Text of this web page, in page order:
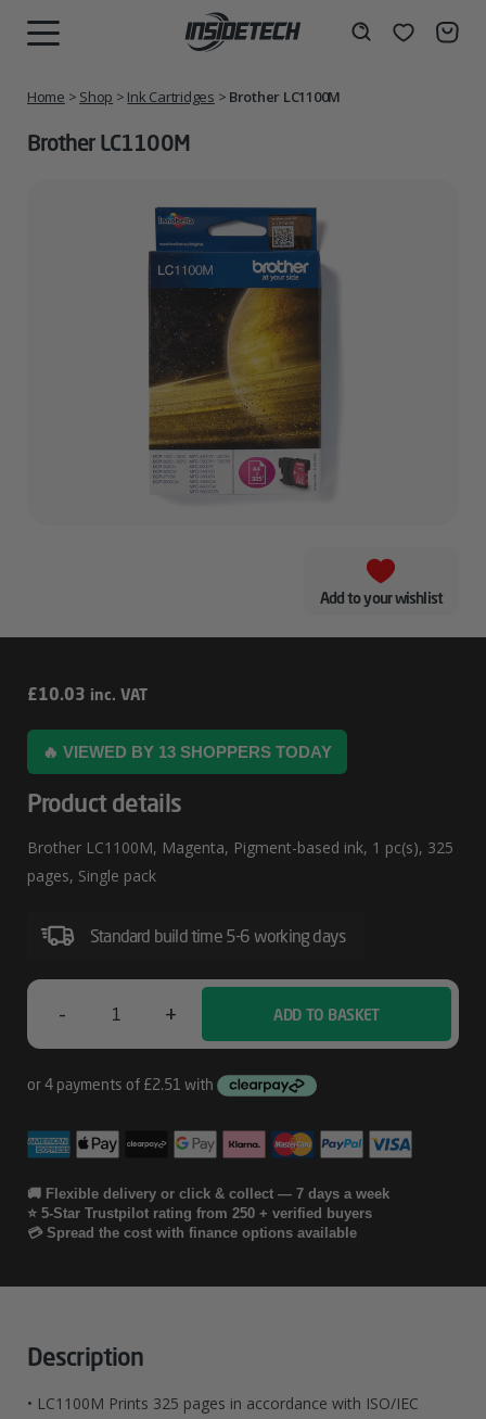
Wishlist
Home > Shop > Ink Cartridges > Brother LC1100M
Brother LC1100M
Add to your wishlist
Brother
LC1100M
£10.03 inc. VAT
🔥 VIEWED BY 13 SHOPPERS TODAY
Product details
Brother LC1100M, Magenta, Pigment-based ink, 1 pc(s), 325
pages, Single pack
Standard build time 5-6 working days
- + ADD TO BASKET
🚚 Flexible delivery or click & collect — 7 days a week
⭐ 5-Star Trustpilot rating from 250 + verified buyers
💳 Spread the cost with finance options available
Description
• LC1100M Prints 325 pages in accordance with ISO/IEC